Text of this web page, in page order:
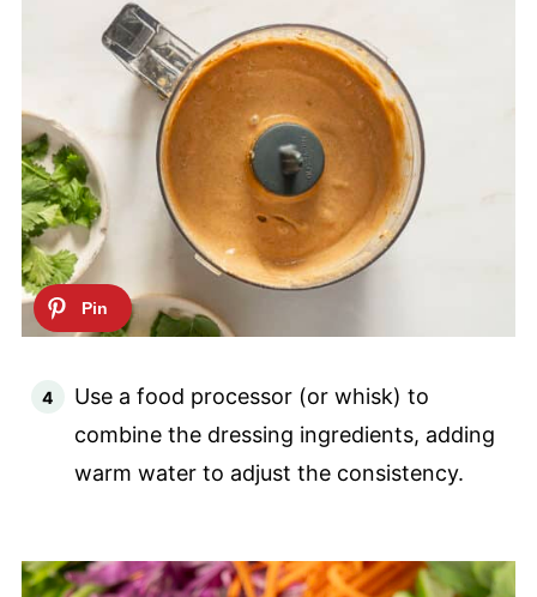
Use a food processor (or whisk) to
combine the dressing ingredients, adding
warm water to adjust the consistency.